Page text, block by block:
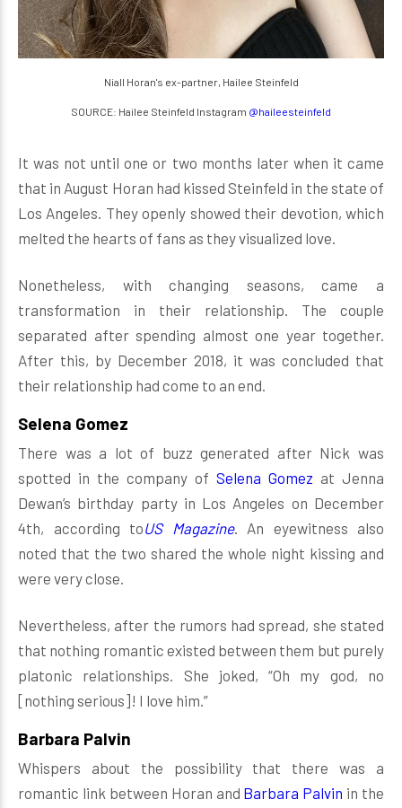
Niall Horan's ex-partner, Hailee Steinfeld
SOURCE: Hailee Steinfeld Instagram @haileesteinfeld
It was not until one or two months later when it came
that in August Horan had kissed Steinfeld in the state of
Los Angeles. They openly showed their devotion, which
melted the hearts of fans as they visualized love.
Nonetheless, with changing seasons, came a
transformation in their relationship. The couple
separated after spending almost one year together.
After this, by December 2018, it was concluded that
their relationship had come to an end.
Selena Gomez
There was a lot of buzz generated after Nick was
spotted in the company of Selena Gomez at Jenna
Dewan’s birthday party in Los Angeles on December
4th, according toUS Magazine. An eyewitness also
noted that the two shared the whole night kissing and
were very close.
Nevertheless, after the rumors had spread, she stated
that nothing romantic existed between them but purely
platonic relationships. She joked, “Oh my god, no
[nothing serious]! I love him.”
Barbara Palvin
Whispers about the possibility that there was a
romantic link between Horan and Barbara Palvin in the